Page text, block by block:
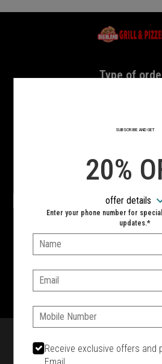
Home - Highland Grill &
Type of
Type of
VIEW MENU
Hours:
10:00 AM - 11:00
1701 Washington Str,
781-848-8110
SUBSCRIBE AND GET
20%
offer details
Enter your phone number for
updates.*
Name:
Email:
Phone:
Receive exclusive offers and
Email